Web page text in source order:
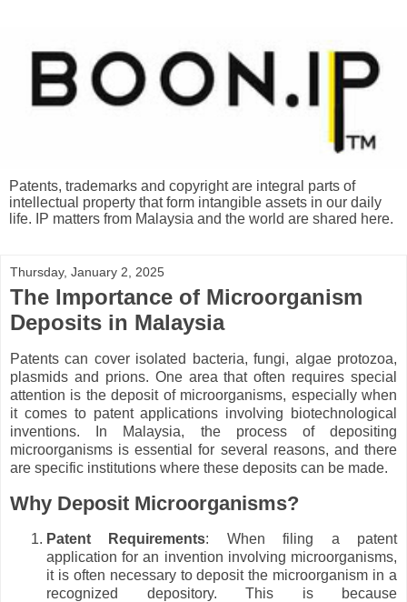
Patents, trademarks and copyright are integral parts of
intellectual property that form intangible assets in our daily
life. IP matters from Malaysia and the world are shared here.
Thursday, January 2, 2025
The Importance of Microorganism
Deposits in Malaysia
Patents can cover isolated bacteria, fungi, algae protozoa,
plasmids and prions. One area that often requires special
attention is the deposit of microorganisms, especially when
it comes to patent applications involving biotechnological
inventions. In Malaysia, the process of depositing
microorganisms is essential for several reasons, and there
are specific institutions where these deposits can be made.
Why Deposit Microorganisms?
Patent Requirements: When filing a patent
application for an invention involving microorganisms,
it is often necessary to deposit the microorganism in a
recognized depository. This is because